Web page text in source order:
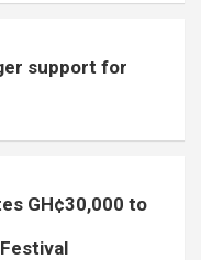
support for
GH¢30,000 to